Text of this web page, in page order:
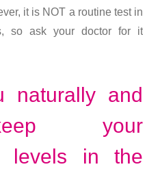
it is NOT a routine test in
so ask your doctor for it
naturally and
your
levels in the